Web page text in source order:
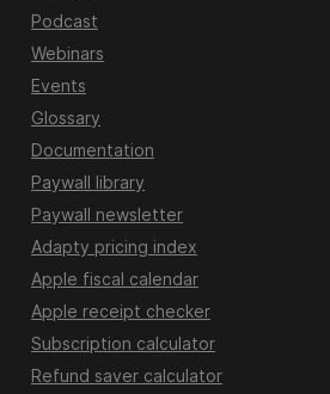
Podcast
Webinars
Events
Glossary
Documentation
Paywall library
Paywall newsletter
Adapty pricing index
Apple fiscal calendar
Apple receipt checker
Subscription calculator
Refund saver calculator